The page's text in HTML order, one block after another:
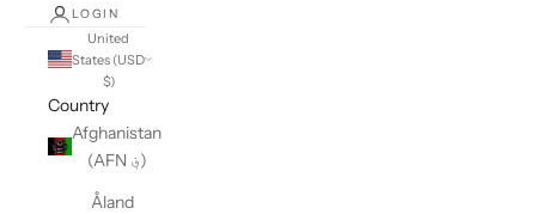
LOGIN
United
States (USD
$)
Country
Afghanistan
(AFN ؋)
Åland